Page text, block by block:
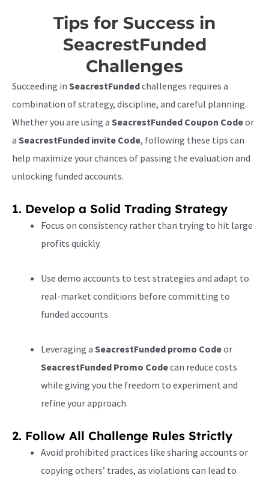
Tips for Success in
SeacrestFunded
Challenges
Succeeding in SeacrestFundedchallenges requires a
combination of strategy, discipline, and careful planning.
Whether you are using a SeacrestFunded Coupon Codeor
a SeacrestFunded invite Code, following these tips can
help maximize your chances of passing the evaluation and
unlocking funded accounts.
1. Develop a Solid Trading Strategy
Focus on consistency rather than trying to hit large
profits quickly.
Use demo accounts to test strategies and adapt to
real-market conditions before committing to
funded accounts.
Leveraging a SeacrestFunded promo Codeor
SeacrestFunded Promo Codecan reduce costs
while giving you the freedom to experiment and
refine your approach.
2. Follow All Challenge Rules Strictly
Avoid prohibited practices like sharing accounts or
copying others’ trades, as violations can lead to